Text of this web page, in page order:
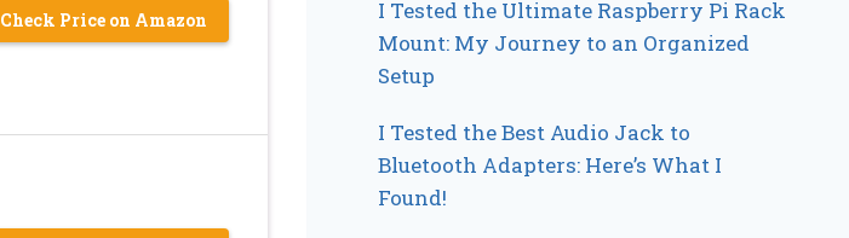
Check Price on Amazon
I Tested the Ultimate Raspberry Pi Rack
Mount: My Journey to an Organized
Setup
I Tested the Best Audio Jack to
Bluetooth Adapters: Here’s What I
Found!